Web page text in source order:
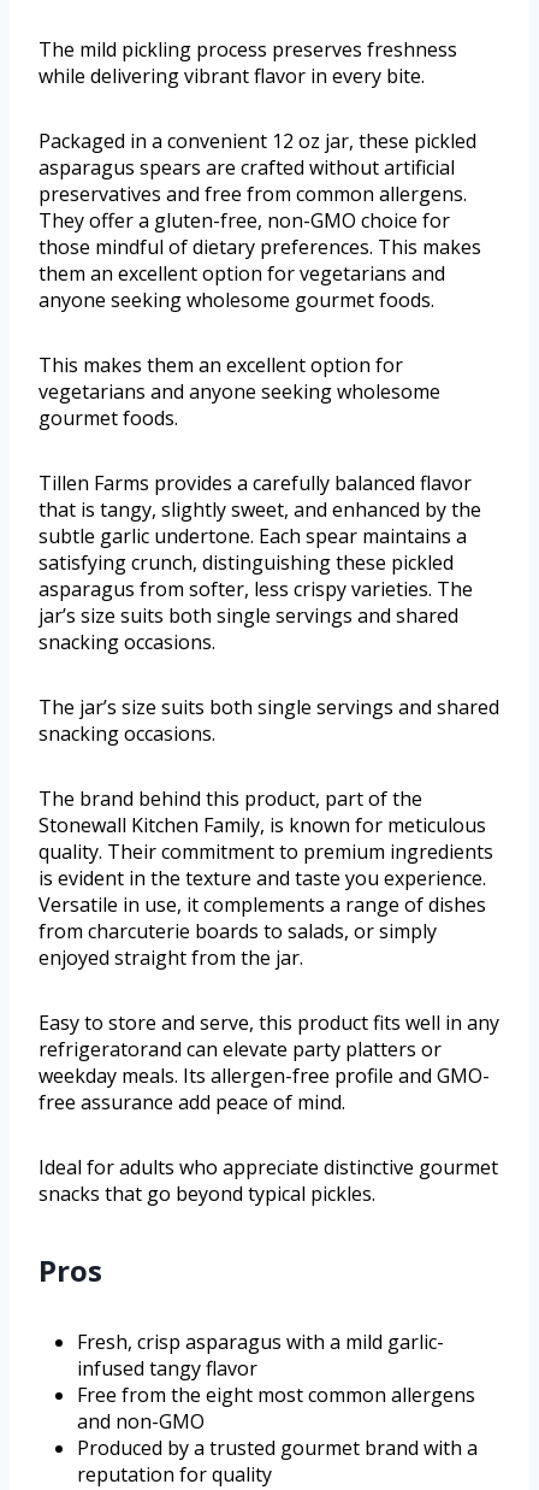
The mild pickling process preserves freshness
while delivering vibrant flavor in every bite.
Packaged in a convenient 12 oz jar, these pickled
asparagus spears are crafted without artificial
preservatives and free from common allergens.
They offer a gluten-free, non-GMO choice for
those mindful of dietary preferences. This makes
them an excellent option for vegetarians and
anyone seeking wholesome gourmet foods.
This makes them an excellent option for
vegetarians and anyone seeking wholesome
gourmet foods.
Tillen Farms provides a carefully balanced flavor
that is tangy, slightly sweet, and enhanced by the
subtle garlic undertone. Each spear maintains a
satisfying crunch, distinguishing these pickled
asparagus from softer, less crispy varieties. The
jar’s size suits both single servings and shared
snacking occasions.
The jar’s size suits both single servings and shared
snacking occasions.
The brand behind this product, part of the
Stonewall Kitchen Family, is known for meticulous
quality. Their commitment to premium ingredients
is evident in the texture and taste you experience.
Versatile in use, it complements a range of dishes
from charcuterie boards to salads, or simply
enjoyed straight from the jar.
Easy to store and serve, this product fits well in any
refrigeratorand can elevate party platters or
weekday meals. Its allergen-free profile and GMO-
free assurance add peace of mind.
Ideal for adults who appreciate distinctive gourmet
snacks that go beyond typical pickles.
Pros
Fresh, crisp asparagus with a mild garlic-
infused tangy flavor
Free from the eight most common allergens
and non-GMO
Produced by a trusted gourmet brand with a
reputation for quality